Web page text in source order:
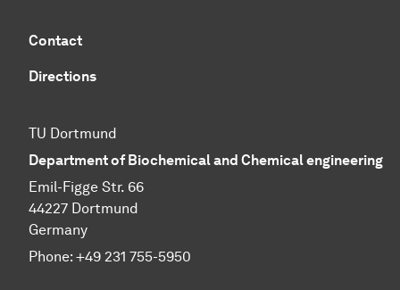
Contact
Directions
TU Dortmund
Department of Biochemical and Chemical engineering
Emil-Figge Str. 66
44227 Dortmund
Germany
Phone: +49 231 755-5950